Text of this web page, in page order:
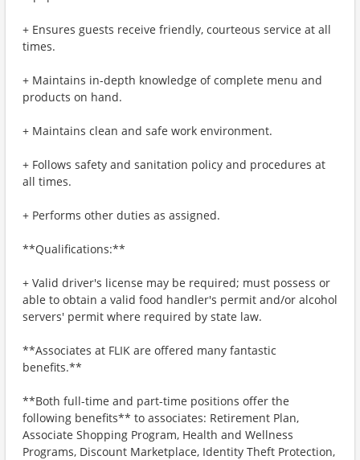
+ Ensures guests receive friendly, courteous service at all
times.
+ Maintains in-depth knowledge of complete menu and
products on hand.
+ Maintains clean and safe work environment.
+ Follows safety and sanitation policy and procedures at
all times.
+ Performs other duties as assigned.
**Qualifications:**
+ Valid driver's license may be required; must possess or
able to obtain a valid food handler's permit and/or alcohol
servers' permit where required by state law.
**Associates at FLIK are offered many fantastic
benefits.**
**Both full-time and part-time positions offer the
following benefits** to associates: Retirement Plan,
Associate Shopping Program, Health and Wellness
Programs, Discount Marketplace, Identity Theft Protection,